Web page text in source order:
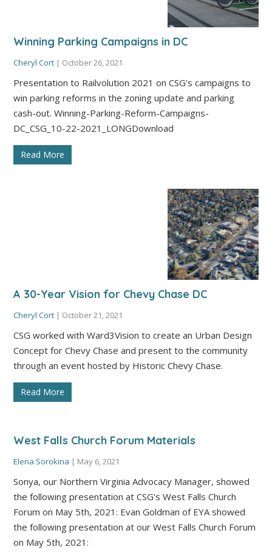
Winning Parking Campaigns in DC
Cheryl Cort | October 26, 2021
Presentation to Railvolution 2021 on CSG's campaigns to
win parking reforms in the zoning update and parking
cash-out. Winning-Parking-Reform-Campaigns-
DC_CSG_10-22-2021_LONGDownload
Read More
A 30-Year Vision for Chevy Chase DC
Cheryl Cort | October 21, 2021
CSG worked with Ward3Vision to create an Urban Design
Concept for Chevy Chase and present to the community
through an event hosted by Historic Chevy Chase.
Read More
West Falls Church Forum Materials
Elena Sorokina | May 6, 2021
Sonya, our Northern Virginia Advocacy Manager, showed
the following presentation at CSG's West Falls Church
Forum on May 5th, 2021: Evan Goldman of EYA showed
the following presentation at our West Falls Church Forum
on May 5th, 2021: